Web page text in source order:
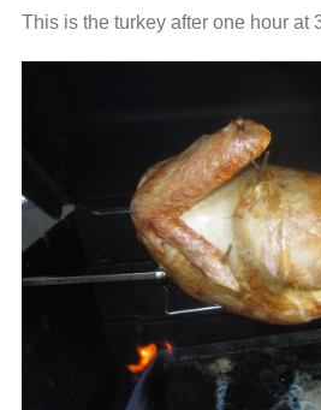
This is the turkey after one hour at